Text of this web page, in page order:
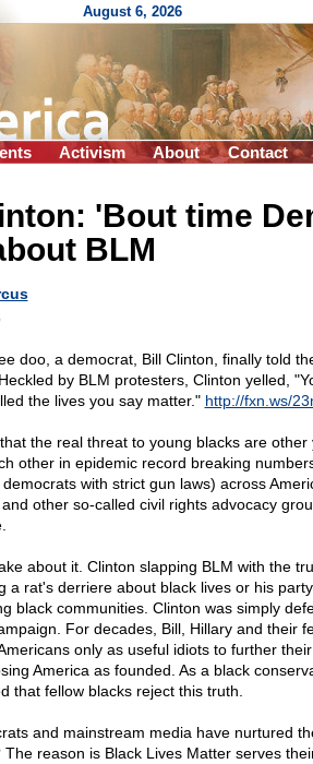
August 6, 2026
Activism About Contact
'Bout time
BLM
doo, a democrat, Bill Clinton, finally told
by BLM protesters, Clinton yelled,
the lives you say matter." http://fxn.ws/
the real threat to young blacks are other
other in epidemic record breaking
with strict gun laws) across
other so-called civil rights advocacy
about it. Clinton slapping BLM with the
a rat's derriere about black lives or his
black communities. Clinton was simply
For decades, Bill, Hillary and their
only as useful idiots to further
America as founded. As a black
that fellow blacks reject this truth.
and mainstream media have nurtured
The reason is Black Lives Matter serves